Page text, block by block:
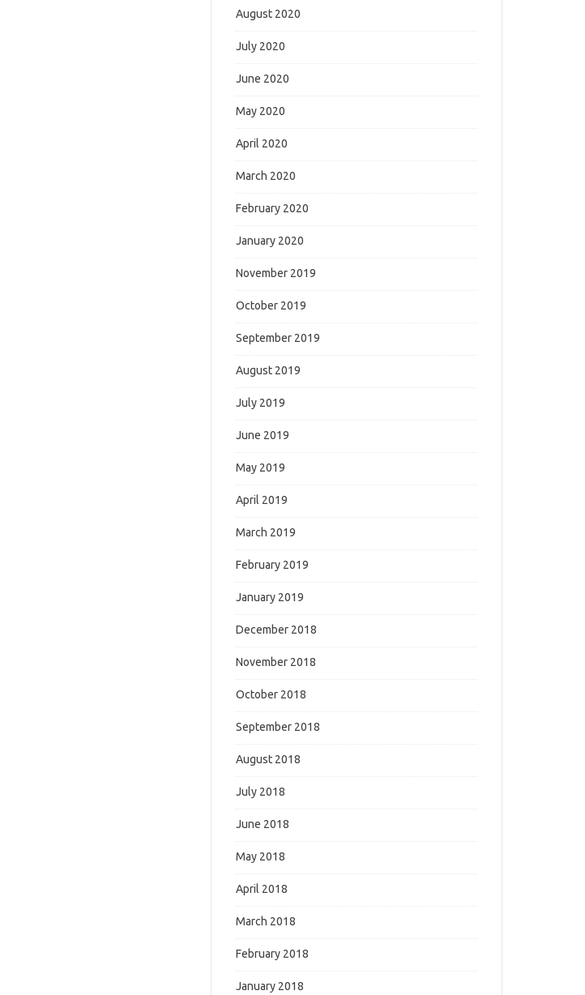
August 2020
July 2020
June 2020
May 2020
April 2020
March 2020
February 2020
January 2020
November 2019
October 2019
September 2019
August 2019
July 2019
June 2019
May 2019
April 2019
March 2019
February 2019
January 2019
December 2018
November 2018
October 2018
September 2018
August 2018
July 2018
June 2018
May 2018
April 2018
March 2018
February 2018
January 2018